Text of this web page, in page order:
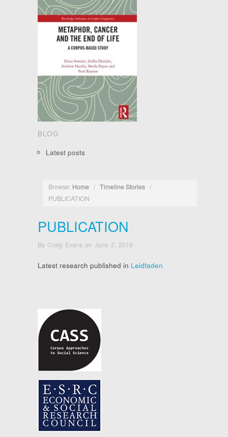
BLOG
Latest posts
Browse: Home / Timeline Stories /
PUBLICATION
PUBLICATION
By Craig Evans on June 2, 2019
Latest research published in Leidfaden